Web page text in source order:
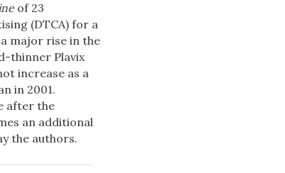
of 23
(DTCA) for a
major rise in the
thinner Plavix
increase as a
in 2001.
after the
an additional
the authors.